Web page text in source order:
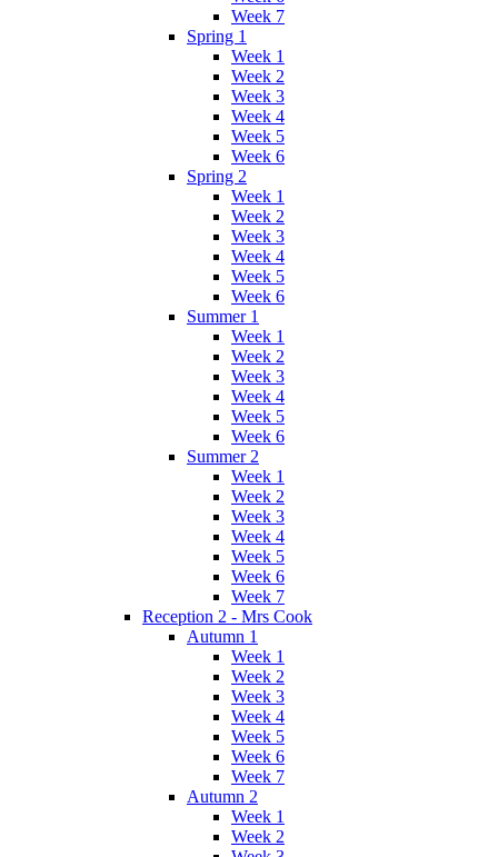
Week 7
Spring 1
Week 1
Week 2
Week 3
Week 4
Week 5
Week 6
Spring 2
Week 1
Week 2
Week 3
Week 4
Week 5
Week 6
Summer 1
Week 1
Week 2
Week 3
Week 4
Week 5
Week 6
Summer 2
Week 1
Week 2
Week 3
Week 4
Week 5
Week 6
Week 7
Reception 2 - Mrs Cook
Autumn 1
Week 1
Week 2
Week 3
Week 4
Week 5
Week 6
Week 7
Autumn 2
Week 1
Week 2